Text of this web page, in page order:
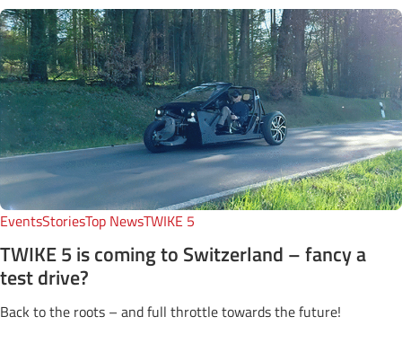
EventsStoriesTop NewsTWIKE 5
TWIKE 5 is coming to Switzerland – fancy a
test drive?
Back to the roots – and full throttle towards the future!